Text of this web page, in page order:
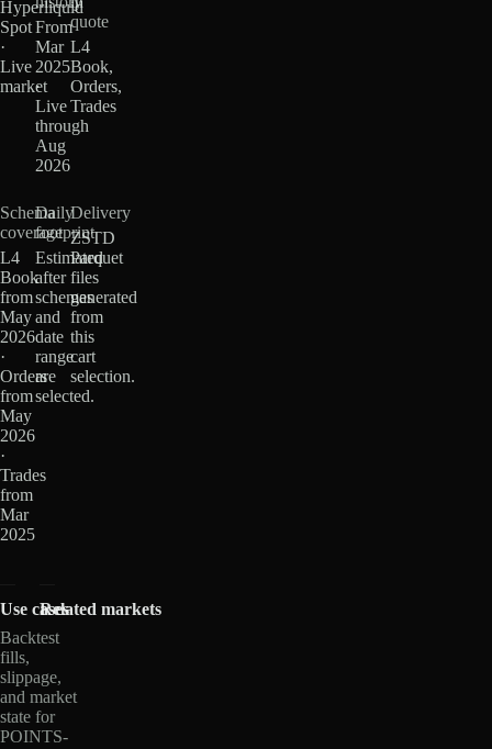
Hyperliquid
Spot
·
Live
market
From
Mar
2025
·
Live
through
Aug
2026
quote
L4
Book,
Orders,
Trades
Schema
coverage
L4
Book
from
May
2026
·
Orders
from
May
2026
·
Trades
from
Mar
2025
Daily
footprint
Estimated
after
schemas
and
date
range
are
selected.
Delivery
ZSTD
Parquet
files
generated
from
this
cart
selection.
Use cases
Backtest
fills,
slippage,
and market
state for
POINTS-
Related markets